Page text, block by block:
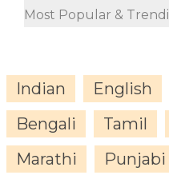
Most Popular &
Indian English
Bengali
Tamil
Marathi
Punjabi